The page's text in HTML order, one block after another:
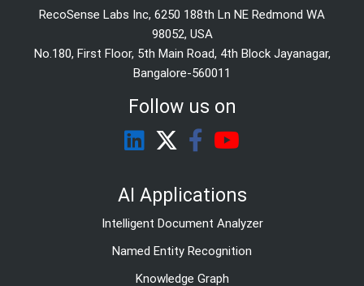
RecoSense Labs Inc, 6250 188th Ln NE Redmond WA
98052, USA
No.180, First Floor, 5th Main Road, 4th Block Jayanagar,
Bangalore-560011
Follow us on
AI Applications
Intelligent Document Analyzer
Named Entity Recognition
Knowledge Graph